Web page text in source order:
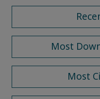
Most
Most